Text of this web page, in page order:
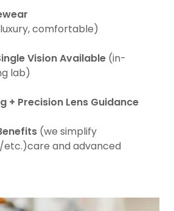
comfortable)
Vision Available(in-
lab)
+ Precision Lens Guidance
(we simplify
etc.)care and advanced